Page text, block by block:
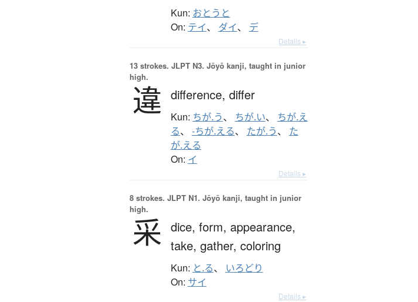
Kun: おとうと
On: テイ、 ダイ、 デ
Details ▸
13 strokes. JLPT N3. Jōyō kanji, taught in junior
high.
違 difference, differ
Kun: ちが.う、 ちが.い、 ちが.え
る、 -ちが.える、 たが.う、 た
が.える
On: イ
Details ▸
8 strokes. JLPT N1. Jōyō kanji, taught in junior
high.
采 dice, form, appearance,
take, gather, coloring
Kun: と.る、 いろどり
On: サイ
Details ▸